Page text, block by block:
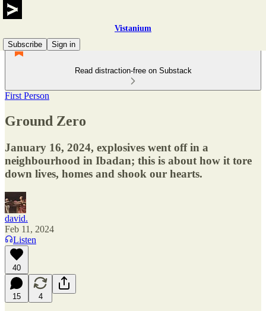
Vistanium
Subscribe
Sign in
Read distraction-free on Substack
First Person
Ground Zero
January 16, 2024, explosives went off in a
neighbourhood in Ibadan; this is about how it tore
down lives, homes and shook our hearts.
david.
Feb 11, 2024
Listen
40
15 4